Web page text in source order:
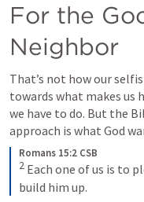
For the
Neighbor
That’s not how our
towards what makes us
we have to do. But the
approach is what God
Romans 15:2 CSB
2 Each one of us is to
build him up.